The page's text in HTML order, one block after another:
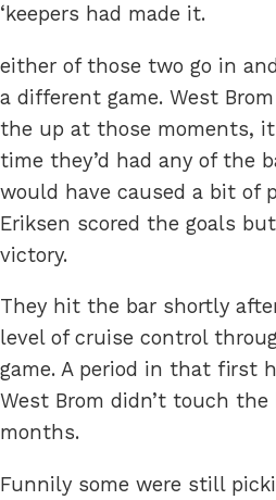
‘keepers had made it.
either of those two go in
a different game. West
the up at those moments,
time they’d had any of the
would have caused a bit of
Eriksen scored the goals
victory.
They hit the bar shortly
level of cruise control
game. A period in that first
West Brom didn’t touch
months.
Funnily some were still